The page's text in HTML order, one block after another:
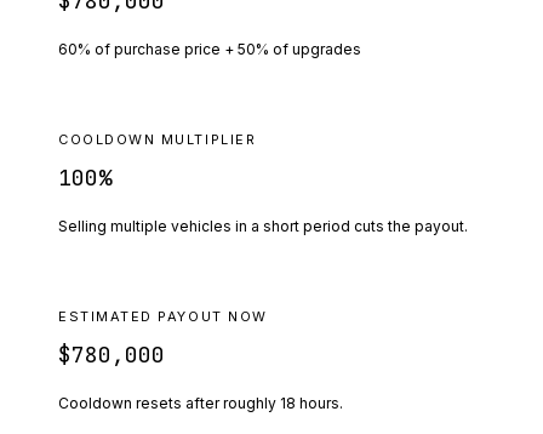
60% of purchase price + 50% of upgrades
COOLDOWN MULTIPLIER
100%
Selling multiple vehicles in a short period cuts the payout.
ESTIMATED PAYOUT NOW
$780,000
Cooldown resets after roughly 18 hours.